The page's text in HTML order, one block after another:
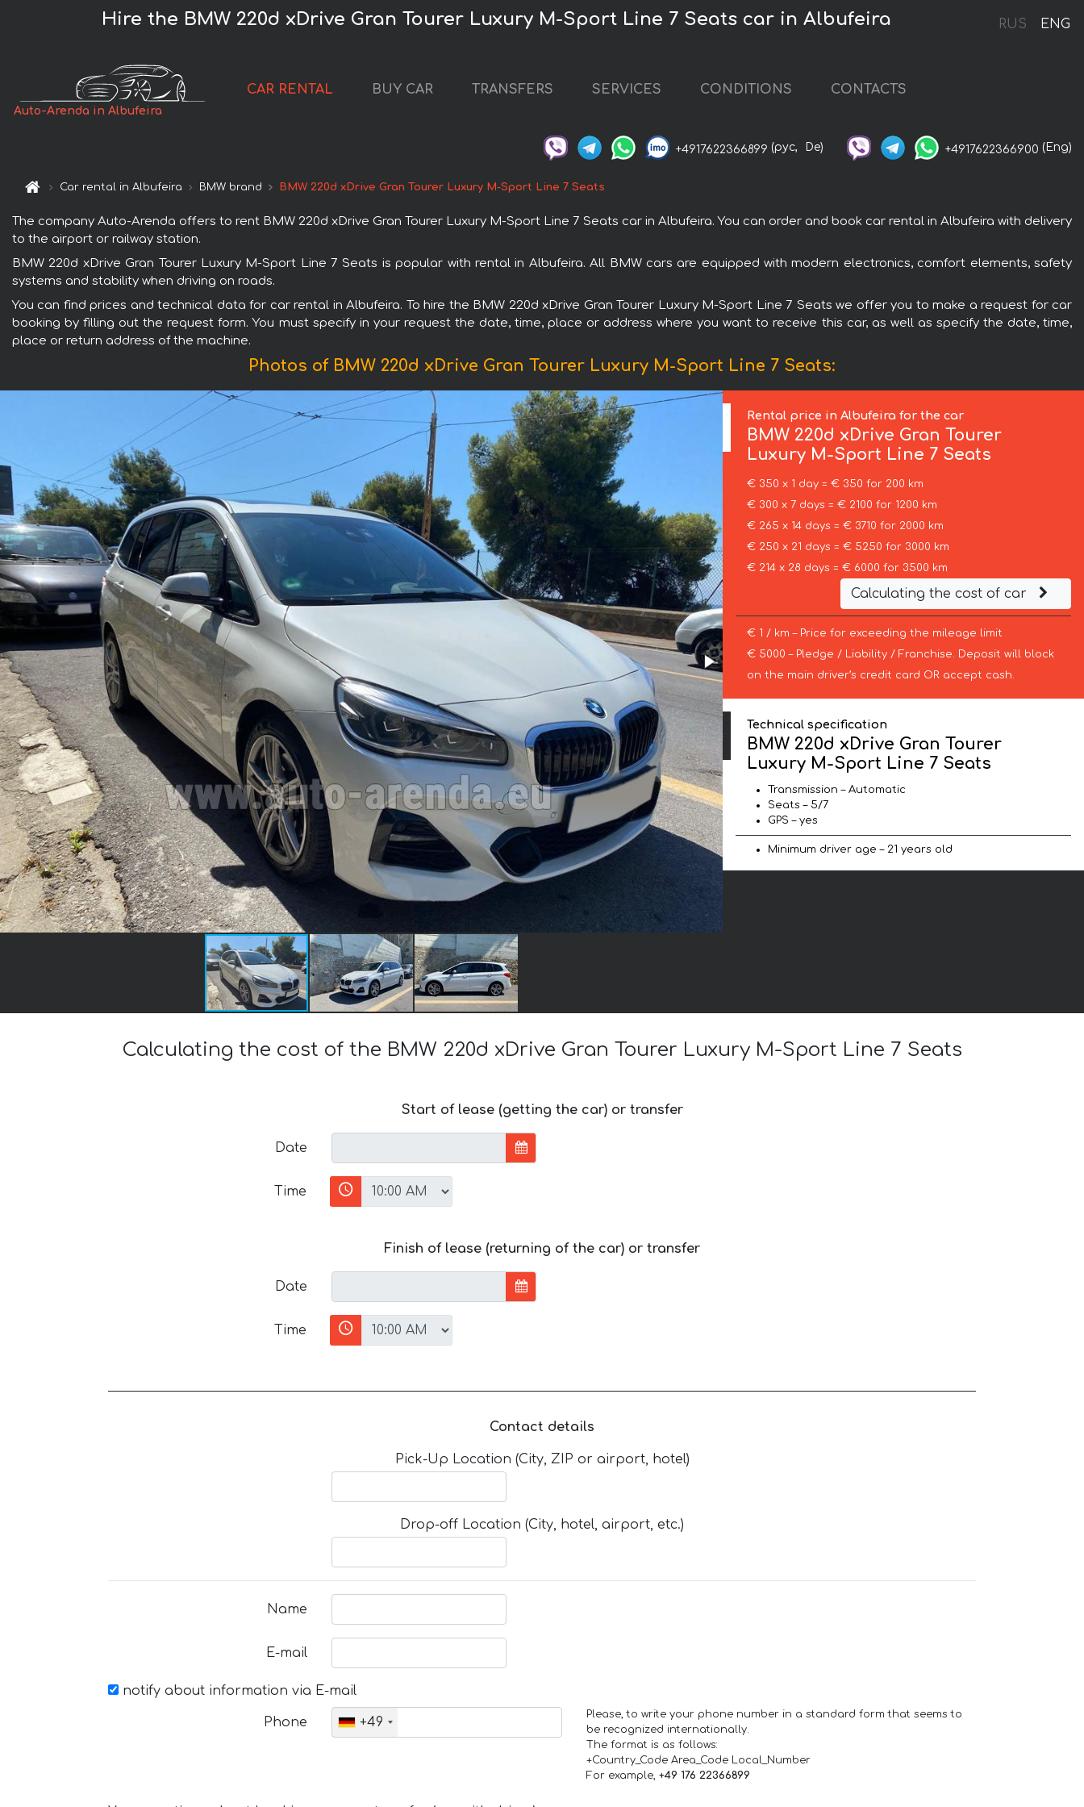
RUS ENG
Hire the BMW 220d xDrive Gran Tourer Luxury M-Sport Line 7 Seats car in Albufeira
Auto-Arenda in Albufeira
CAR RENTAL BUY CAR TRANSFERS SERVICES CONDITIONS CONTACTS
+4917622366899 (рус, De) +4917622366900 (Eng)
Car rental in Albufeira BMW brand BMW 220d xDrive Gran Tourer Luxury M-Sport Line 7 Seats
The company Auto-Arenda offers to rent BMW 220d xDrive Gran Tourer Luxury M-Sport Line 7 Seats car in Albufeira. You can order and book car rental in Albufeira with delivery
to the airport or railway station.
BMW 220d xDrive Gran Tourer Luxury M-Sport Line 7 Seats is popular with rental in Albufeira. All BMW cars are equipped with modern electronics, comfort elements, safety
systems and stability when driving on roads.
You can find prices and technical data for car rental in Albufeira. To hire the BMW 220d xDrive Gran Tourer Luxury M-Sport Line 7 Seats we offer you to make a request for car
booking by filling out the request form. You must specify in your request the date, time, place or address where you want to receive this car, as well as specify the date, time,
place or return address of the machine.
Photos of BMW 220d xDrive Gran Tourer Luxury M-Sport Line 7 Seats:
Rental price in Albufeira for the car
BMW 220d xDrive Gran Tourer
Luxury M-Sport Line 7 Seats
€ 350 x 1 day = € 350 for 200 km
€ 300 x 7 days = € 2100 for 1200 km
€ 265 x 14 days = € 3710 for 2000 km
€ 250 x 21 days = € 5250 for 3000 km
€ 214 x 28 days = € 6000 for 3500 km
Calculating the cost of car
€ 1 / km – Price for exceeding the mileage limit
€ 5000 – Pledge / Liability / Franchise. Deposit will block
on the main driver’s credit card OR accept cash.
Technical specification
BMW 220d xDrive Gran Tourer
Luxury M-Sport Line 7 Seats
Transmission – Automatic
Seats – 5/7
GPS – yes
Minimum driver age – 21 years old
Calculating the cost of the BMW 220d xDrive Gran Tourer Luxury M-Sport Line 7 Seats
Start of lease (getting the car) or transfer
Date
Time
Finish of lease (returning of the car) or transfer
Date
Time
Contact details
Pick-Up Location (City, ZIP or airport, hotel)
Drop-off Location (City, hotel, airport, etc.)
Name
E-mail
notify about information via E-mail
Phone +49
Please, to write your phone number in a standard form that seems to
be recognized internationally.
The format is as follows:
+Country_Code Area_Code Local_Number
For example, +49 176 22366899